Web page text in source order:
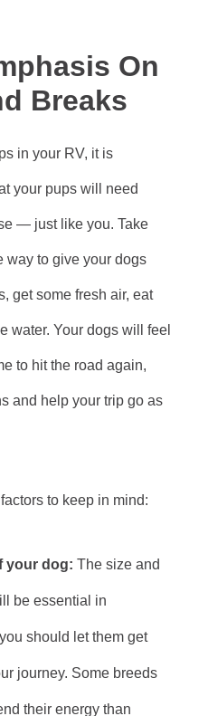
On
Breaks
in your RV, it is
your pups will need
— just like you. Take
way to give your dogs
get some fresh air, eat
water. Your dogs will feel
to hit the road again,
and help your trip go as
to keep in mind:
your dog: The size and
be essential in
should let them get
journey. Some breeds
their energy than